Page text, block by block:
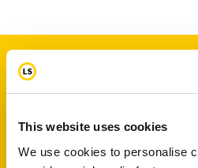
This website uses cookies
We use cookies to personalise